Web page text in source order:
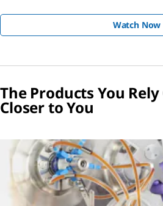
Watch Now
The Products You
Closer to You